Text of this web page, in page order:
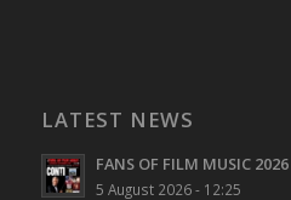
LATEST NEWS
FANS OF FILM MUSIC
5 August 2026 - 12:25